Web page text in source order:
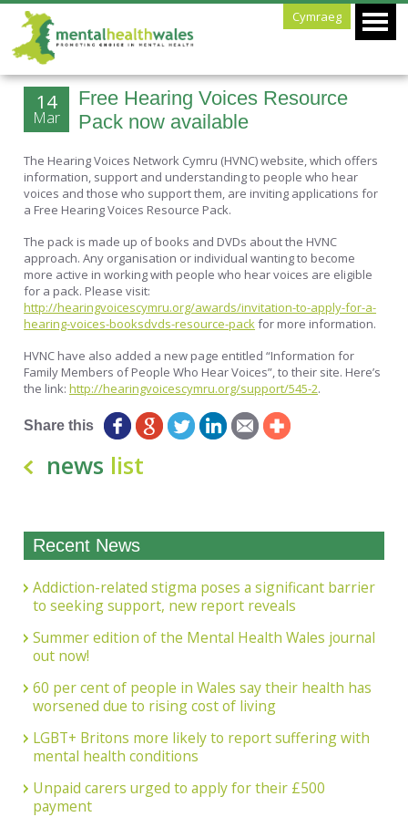
Cymraeg
Free Hearing Voices Resource
Pack now available
14
Mar
The Hearing Voices Network Cymru (HVNC) website, which offers
information, support and understanding to people who hear
voices and those who support them, are inviting applications for
a Free Hearing Voices Resource Pack.
The pack is made up of books and DVDs about the HVNC
approach. Any organisation or individual wanting to become
more active in working with people who hear voices are eligible
for a pack. Please visit:
http://hearingvoicescymru.org/awards/invitation-to-apply-for-a-
hearing-voices-booksdvds-resource-packfor more information.
HVNC have also added a new page entitled “Information for
Family Members of People Who Hear Voices”, to their site. Here’s
the link:http://hearingvoicescymru.org/support/545-2.
Share this
news list
Recent News
Addiction-related stigma poses a significant barrier
to seeking support, new report reveals
Summer edition of the Mental Health Wales journal
out now!
60 per cent of people in Wales say their health has
worsened due to rising cost of living
LGBT+ Britons more likely to report suffering with
mental health conditions
Unpaid carers urged to apply for their £500
payment